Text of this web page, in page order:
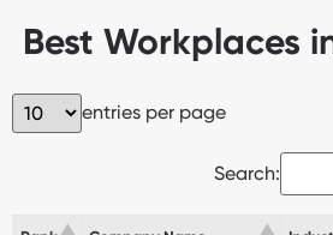
Best Workplaces
entries per page
Search: